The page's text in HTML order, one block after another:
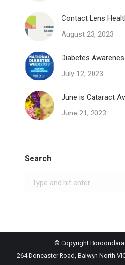
Contact Lens
August 23, 2023
Diabetes
July 12, 2023
June is Cataract
June 21, 2023
Search
Search:
© Copyright Boroondara
264 Doncaster Road, Balwyn North